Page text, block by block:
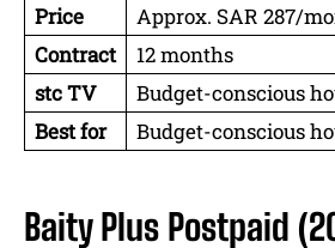
Price
Approx. SAR 287/
Contract
12 months
stc TV
Budget-conscious
Best for
Budget-conscious
Baity Plus Postpaid